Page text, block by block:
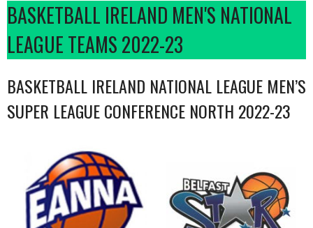
BASKETBALL IRELAND MEN'S NATIONAL
LEAGUE TEAMS 2022-23
BASKETBALL IRELAND NATIONAL LEAGUE MEN’S
SUPER LEAGUE CONFERENCE NORTH 2022-23